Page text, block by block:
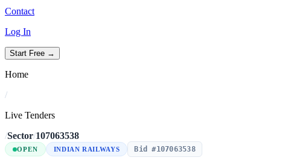
Contact
Log In
Start Free →
Home
/
Live Tenders
/Sector/107063538
OPEN INDIAN RAILWAYS Bid #107063538